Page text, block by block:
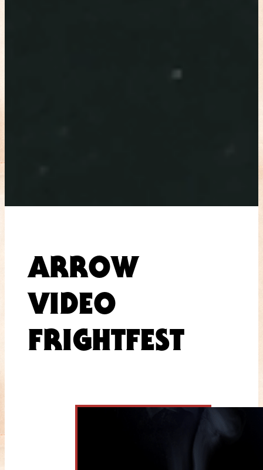
ARROW
VIDEO
FRIGHTFEST